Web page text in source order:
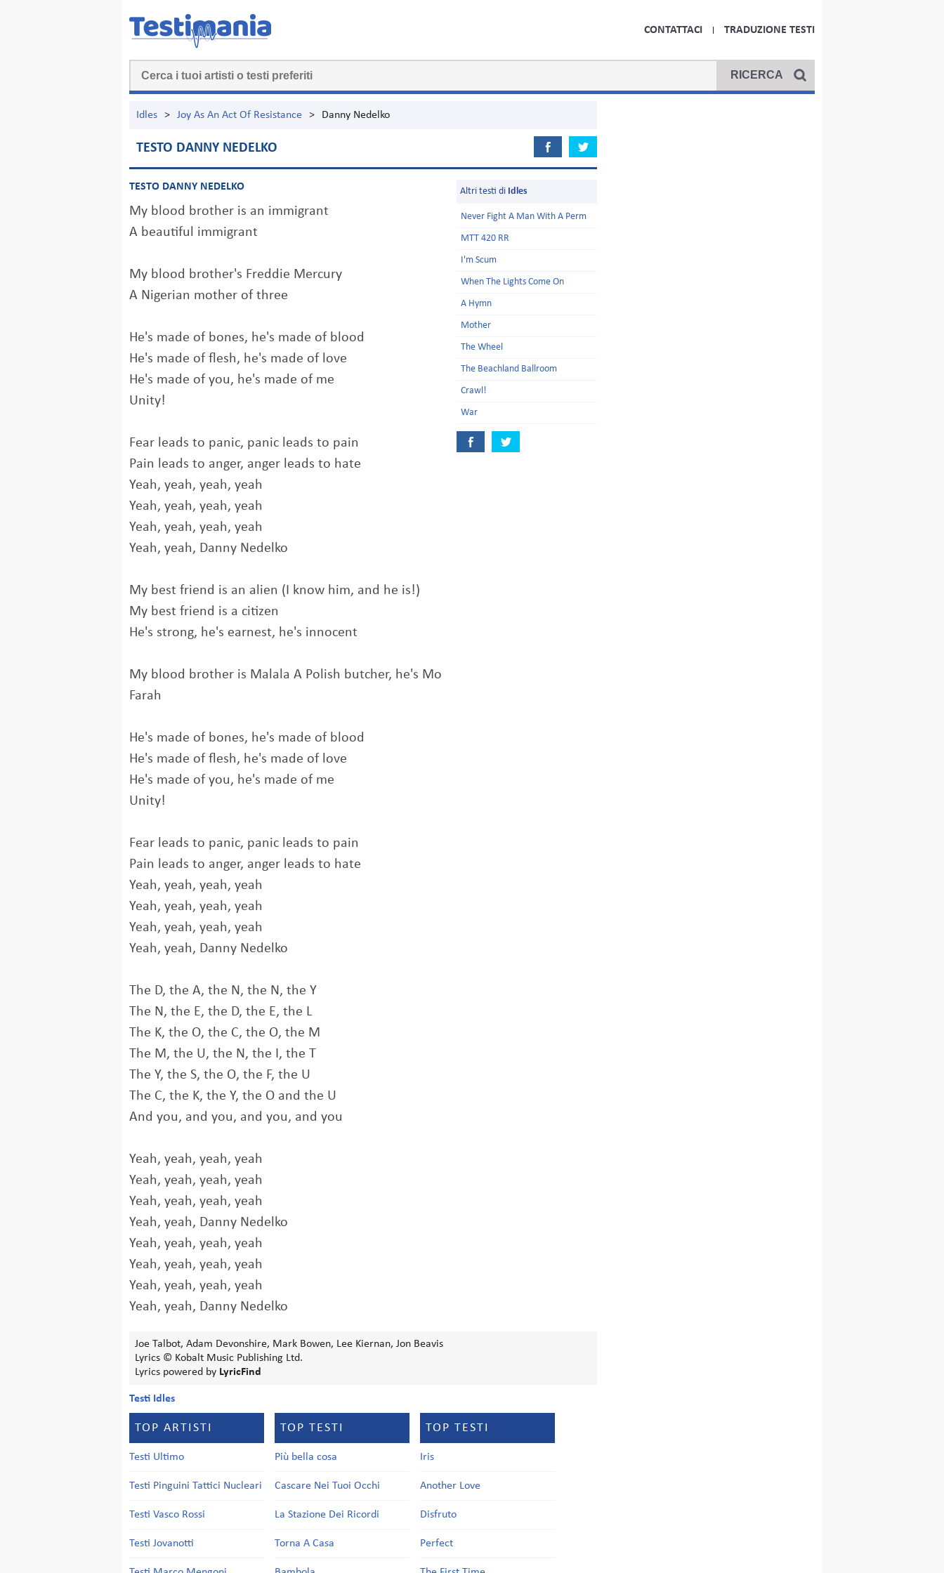
CONTATTACI TRADUZIONE TESTI
Idles > Joy As An Act Of Resistance > Danny Nedelko
TESTO DANNY NEDELKO
TESTO DANNY NEDELKO
My blood brother is an immigrant
A beautiful immigrant
My blood brother's Freddie Mercury
A Nigerian mother of three
He's made of bones, he's made of blood
He's made of flesh, he's made of love
He's made of you, he's made of me
Unity!
Fear leads to panic, panic leads to pain
Pain leads to anger, anger leads to hate
Yeah, yeah, yeah, yeah
Yeah, yeah, yeah, yeah
Yeah, yeah, yeah, yeah
Yeah, yeah, Danny Nedelko
My best friend is an alien (I know him, and he is!)
My best friend is a citizen
He's strong, he's earnest, he's innocent
My blood brother is Malala A Polish butcher, he's Mo
Farah
He's made of bones, he's made of blood
He's made of flesh, he's made of love
He's made of you, he's made of me
Unity!
Fear leads to panic, panic leads to pain
Pain leads to anger, anger leads to hate
Yeah, yeah, yeah, yeah
Yeah, yeah, yeah, yeah
Yeah, yeah, yeah, yeah
Yeah, yeah, Danny Nedelko
The D, the A, the N, the N, the Y
The N, the E, the D, the E, the L
The K, the O, the C, the O, the M
The M, the U, the N, the I, the T
The Y, the S, the O, the F, the U
The C, the K, the Y, the O and the U
And you, and you, and you, and you
Yeah, yeah, yeah, yeah
Yeah, yeah, yeah, yeah
Yeah, yeah, yeah, yeah
Yeah, yeah, Danny Nedelko
Yeah, yeah, yeah, yeah
Yeah, yeah, yeah, yeah
Yeah, yeah, yeah, yeah
Yeah, yeah, Danny Nedelko
Altri testi di Idles
Never Fight A Man With A Perm
MTT 420 RR
I'm Scum
When The Lights Come On
A Hymn
Mother
The Wheel
The Beachland Ballroom
Crawl!
War
Joe Talbot, Adam Devonshire, Mark Bowen, Lee Kiernan, Jon Beavis
Lyrics © Kobalt Music Publishing Ltd.
Lyrics powered by LyricFind
Testi Idles
TOP ARTISTI
Testi Ultimo
Testi Pinguini Tattici Nucleari
Testi Vasco Rossi
Testi Jovanotti
TOP TESTI
Più bella cosa
Cascare Nei Tuoi Occhi
La Stazione Dei Ricordi
Torna A Casa
TOP TESTI
Iris
Another Love
Disfruto
Perfect